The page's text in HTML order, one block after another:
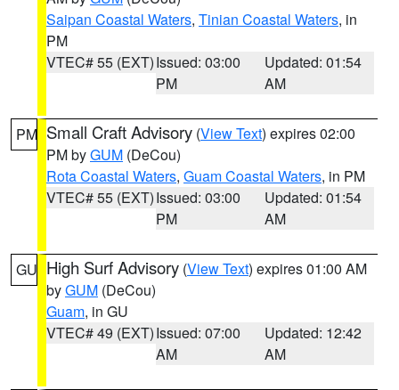
Saipan Coastal Waters, Tinian Coastal Waters, in
PM
VTEC# 55 (EXT)Issued: 03:00
PM
Updated: 01:54
AM
PM Small Craft Advisory (View Text) expires 02:00
PM byGUM (DeCou)
Rota Coastal Waters, Guam Coastal Waters, in PM
VTEC# 55 (EXT)Issued: 03:00
PM
Updated: 01:54
AM
GU High Surf Advisory (View Text) expires 01:00 AM
byGUM (DeCou)
Guam, in GU
VTEC# 49 (EXT)Issued: 07:00
AM
Updated: 12:42
AM